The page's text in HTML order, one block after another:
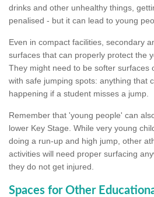
drinks and other unhealthy things,
penalised - but it can lead to young
Even in compact facilities, secondary
surfaces that can properly protect the
They might need to be softer surfaces
with safe jumping spots: anything that
happening if a student misses a jump.
Remember that 'young people' can
lower Key Stage. While very young
doing a run-up and high jump, other
activities will need proper surfacing
they do not get injured.
Spaces for Other